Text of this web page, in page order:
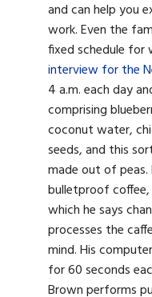
and can help you
work. Even the
fixed schedule for
interview for the
4 a.m. each day
comprising
coconut water,
seeds, and this
made out of peas.
bulletproof
which he says
processes the
mind. His
for 60 seconds
Brown performs